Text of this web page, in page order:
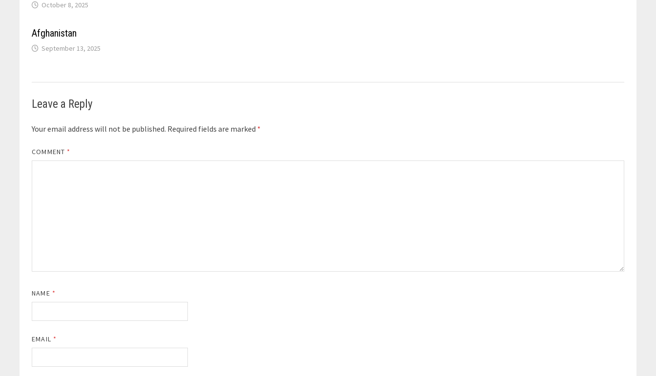
October 8, 2025
Afghanistan
September 13, 2025
Leave a Reply
Your email address will not be published. Required fields are marked *
COMMENT *
NAME *
EMAIL *